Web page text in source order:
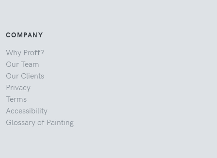
COMPANY
Why Proff?
Our Team
Our Clients
Privacy
Terms
Accessibility
Glossary of Painting